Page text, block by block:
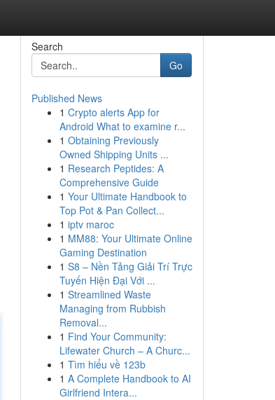
Search
Go
Published News
1 Crypto alerts App for
Android What to examine r...
1 Obtaining Previously
Owned Shipping Units ...
1 Research Peptides: A
Comprehensive Guide
1 Your Ultimate Handbook to
Top Pot & Pan Collect...
1 iptv maroc
1 MM88: Your Ultimate Online
Gaming Destination
1 S8 – Nền Tảng Giải Trí Trực
Tuyến Hiện Đại Với ...
1 Streamlined Waste
Managing from Rubbish
Removal...
1 Find Your Community:
Lifewater Church – A Churc...
1 Tìm hiểu về 123b
1 A Complete Handbook to AI
Girlfriend Intera...